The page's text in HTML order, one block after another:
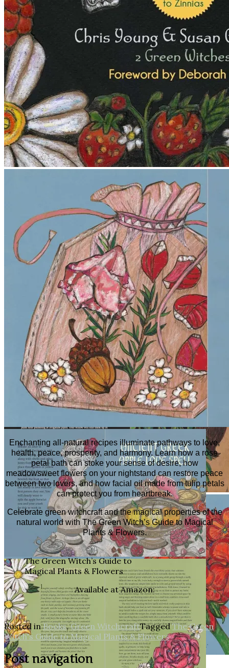
Enchanting all-natural recipes illuminate pathways to love,
health, peace, prosperity, and harmony. Learn how a rose
petal bath can stoke your sense of desire, how
meadowsweet flowers on your nightstand can restore peace
between two lovers, and how facial oil made from tulip petals
can protect you from heartbreak.
Celebrate green witchcraft and the magical properties of the
natural world with The Green Witch’s Guide to Magical
Plants & Flowers.
The Green Witch’s Guide to
Magical Plants & Flowers
Available at Amazon:
Posted inBooks,Green WitchcraftTaggedThe Green
Witch's Guide to Magical Plants & Flowers
Post navigation